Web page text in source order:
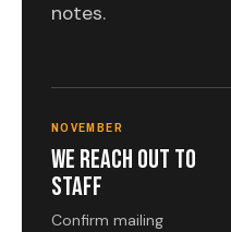
notes.
NOVEMBER
We Reach Out to
Staff
Confirm mailing